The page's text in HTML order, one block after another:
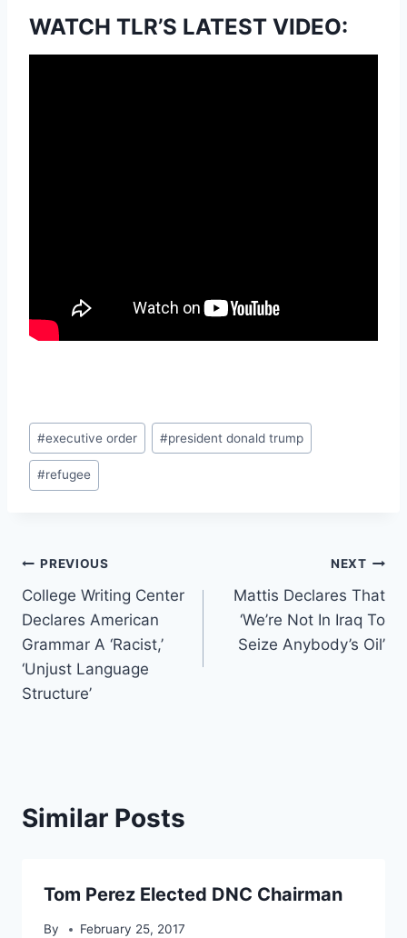
WATCH TLR’S LATEST VIDEO:
Post
Tags:
#executive order #president donald trump
#refugee
Post
navigation
PREVIOUS
College Writing Center
Declares American
Grammar A ‘Racist,’
‘Unjust Language
Structure’
NEXT
Mattis Declares That
‘We’re Not In Iraq To
Seize Anybody’s Oil’
Similar Posts
Tom Perez Elected DNC Chairman
By February 25, 2017